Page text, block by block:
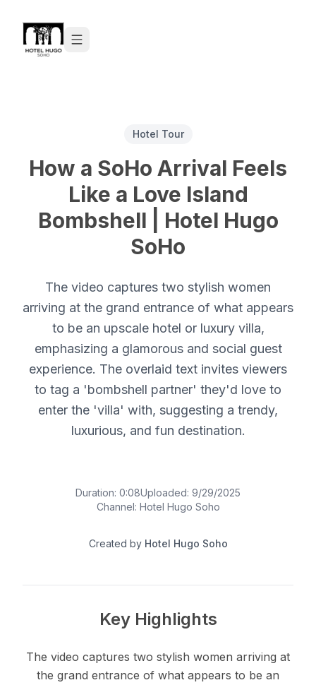
Hotel Tour
How a SoHo Arrival Feels
Like a Love Island
Bombshell | Hotel Hugo
SoHo
The video captures two stylish women
arriving at the grand entrance of what appears
to be an upscale hotel or luxury villa,
emphasizing a glamorous and social guest
experience. The overlaid text invites viewers
to tag a 'bombshell partner' they'd love to
enter the 'villa' with, suggesting a trendy,
luxurious, and fun destination.
Duration: 0:08Uploaded: 9/29/2025
Channel: Hotel Hugo Soho
Created by Hotel Hugo Soho
Key Highlights
The video captures two stylish women arriving at
the grand entrance of what appears to be an